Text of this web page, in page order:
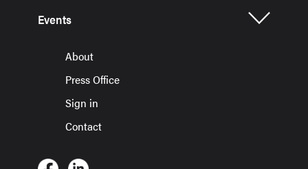
Events
About
Press Office
Sign in
Contact